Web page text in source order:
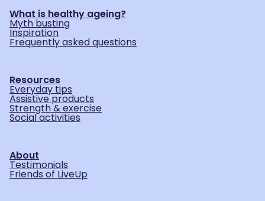
What is healthy ageing?
Myth busting
Inspiration
Frequently asked questions
Resources
Everyday tips
Assistive products
Strength & exercise
Social activities
About
Testimonials
Friends of LiveUp